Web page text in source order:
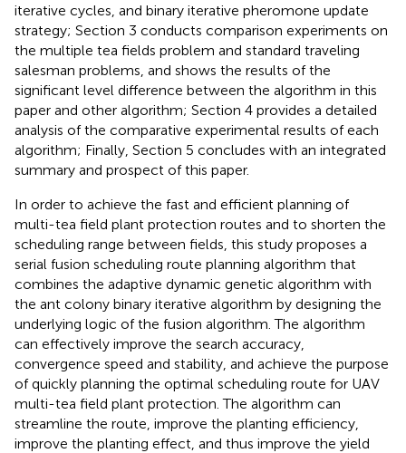
iterative cycles, and binary iterative pheromone update
strategy; Section 3 conducts comparison experiments on
the multiple tea fields problem and standard traveling
salesman problems, and shows the results of the
significant level difference between the algorithm in this
paper and other algorithm; Section 4 provides a detailed
analysis of the comparative experimental results of each
algorithm; Finally, Section 5 concludes with an integrated
summary and prospect of this paper.
In order to achieve the fast and efficient planning of
multi-tea field plant protection routes and to shorten the
scheduling range between fields, this study proposes a
serial fusion scheduling route planning algorithm that
combines the adaptive dynamic genetic algorithm with
the ant colony binary iterative algorithm by designing the
underlying logic of the fusion algorithm. The algorithm
can effectively improve the search accuracy,
convergence speed and stability, and achieve the purpose
of quickly planning the optimal scheduling route for UAV
multi-tea field plant protection. The algorithm can
streamline the route, improve the planting efficiency,
improve the planting effect, and thus improve the yield